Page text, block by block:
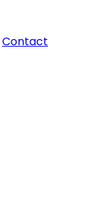
Contact